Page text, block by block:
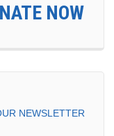
NOW
NEWSLETTER